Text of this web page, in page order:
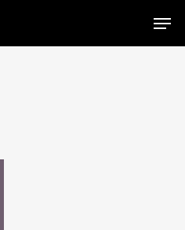
Menu
Close